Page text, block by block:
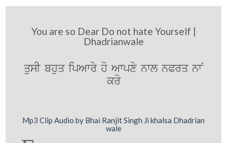
You are so Dear Do not hate Yourself |
Dhadrianwale
qusI bhuq ipAwry ho Awpxy nwl nPrq nwN
kro
Mp3 Clip Audio by Bhai Ranjit Singh Ji khalsa Dhadrian
wale